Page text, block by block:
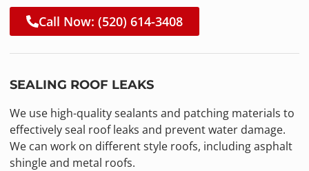
Call Now: (520) 614-3408
SEALING ROOF LEAKS
We use high-quality sealants and patching materials to
effectively seal roof leaks and prevent water damage.
We can work on different style roofs, including asphalt
shingle and metal roofs.